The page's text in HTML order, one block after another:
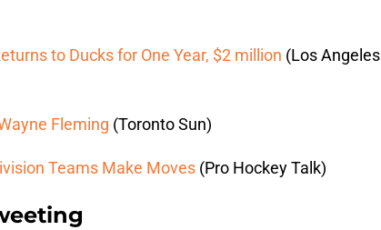
to Ducks for One Year, $2 million (Los Angeles
Fleming (Toronto Sun)
Teams Make Moves (Pro Hockey Talk)